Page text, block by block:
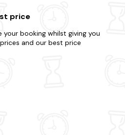
price
booking whilst giving you
and our best price